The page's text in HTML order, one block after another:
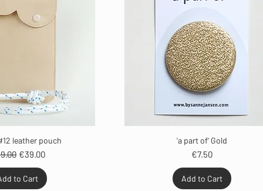
leather pouch
Price
Sale Price
€39.00
to Cart
'a part of' Gold
Price
€7.50
Add to Cart